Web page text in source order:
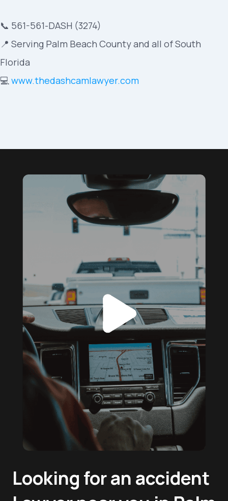
📞 561-561-DASH (3274)
📍 Serving Palm Beach County and all of South
Florida
💻www.thedashcamlawyer.com
Looking for an accident